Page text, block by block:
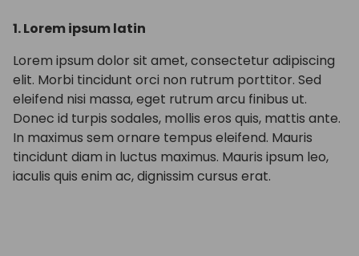
1. Lorem ipsum latin
Lorem ipsum dolor sit amet, consectetur adipiscing
elit. Morbi tincidunt orci non rutrum porttitor. Sed
eleifend nisi massa, eget rutrum arcu finibus ut.
Donec id turpis sodales, mollis eros quis, mattis ante.
In maximus sem ornare tempus eleifend. Mauris
tincidunt diam in luctus maximus. Mauris ipsum leo,
iaculis quis enim ac, dignissim cursus erat.